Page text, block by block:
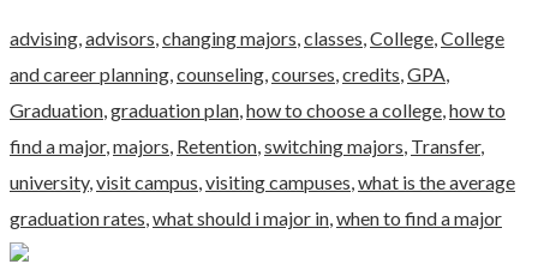
advising,advisors,changing majors,classes,College,College
and career planning,counseling,courses,credits,GPA,
Graduation,graduation plan,how to choose a college,how to
find a major,majors, Retention,switching majors, Transfer,
university,visit campus,visiting campuses,what is the average
graduation rates,what should i major in,when to find a major